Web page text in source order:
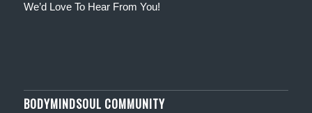
We’d Love To Hear From You!
BODYMINDSOUL COMMUNITY